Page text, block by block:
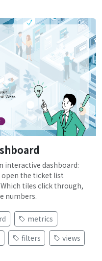
interactive dashboard:
the ticket list
tiles click through,
numbers.
metrics
filters views